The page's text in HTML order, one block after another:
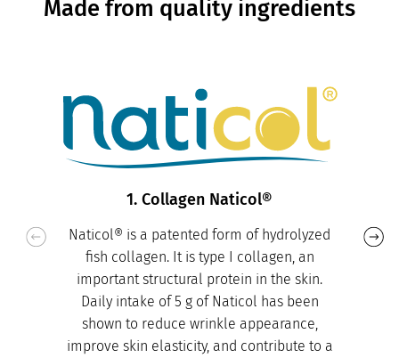
Made from quality ingredients
1. Collagen Naticol®
Naticol® is a patented form of hydrolyzed
fish collagen. It is type I collagen, an
important structural protein in the skin.
Daily intake of 5 g of Naticol has been
shown to reduce wrinkle appearance,
improve skin elasticity, and contribute to a